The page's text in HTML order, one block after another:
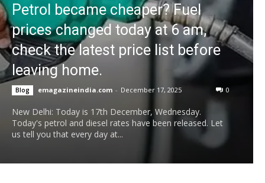
Petrol became cheaper? Fuel
prices changed today at 6 am,
check the latest price list before
leaving home.
Blog emagazineindia.com - December 17, 2025 0
New Delhi: Today is 17th December, Wednesday.
Today's petrol and diesel rates have been released. Let
us tell you that every day at...